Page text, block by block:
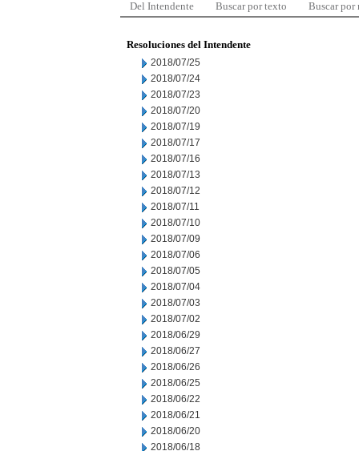
Del Intendente Buscar por texto Buscar por
Resoluciones del Intendente
2018/07/25
2018/07/24
2018/07/23
2018/07/20
2018/07/19
2018/07/17
2018/07/16
2018/07/13
2018/07/12
2018/07/11
2018/07/10
2018/07/09
2018/07/06
2018/07/05
2018/07/04
2018/07/03
2018/07/02
2018/06/29
2018/06/27
2018/06/26
2018/06/25
2018/06/22
2018/06/21
2018/06/20
2018/06/18